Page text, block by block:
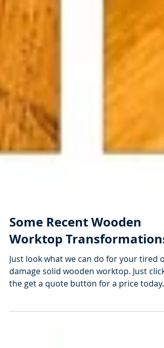
Some Recent Wooden
Worktop Transformations
Just look what we can do for your tired or
the get a quote button for a price today.